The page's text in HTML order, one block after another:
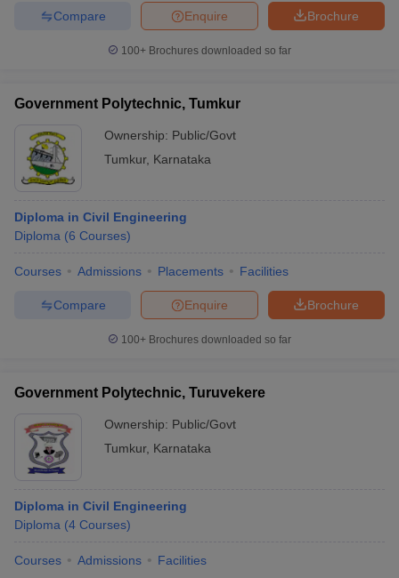
Brochure
Enquire
Compare
100+ Brochures downloaded so far
Government Polytechnic, Tumkur
Ownership: Public/Govt
Tumkur, Karnataka
Diploma in Civil Engineering
Diploma (6 Courses)
Courses Admissions Placements Facilities
Brochure
Enquire
Compare
100+ Brochures downloaded so far
Government Polytechnic, Turuvekere
Ownership: Public/Govt
Tumkur, Karnataka
Diploma in Civil Engineering
Diploma (4 Courses)
Courses Admissions Facilities